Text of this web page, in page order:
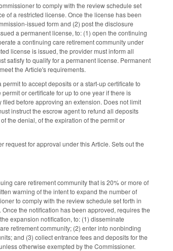
to comply with the review schedule set
of a restricted license. Once the license has been
issued form and (2) post the disclosure
a permanent license, to: (1) open the continuing
a continuing care retirement community under
license is issued, the provider must inform all
satisfy to qualify for a permanent license. Permanent
the Article's requirements.
to accept deposits or a start-up certificate to
or certificate for up to one year if there is
before approving an extension. Does not limit
instruct the escrow agent to refund all deposits
the denial, of the expiration of the permit or
for approval under this Article. Sets out the
care retirement community that is 20% or more of
warning of the intent to expand the number of
to comply with the review schedule set forth in
the notification has been approved, requires the
expansion notification, to: (1) disseminate
retirement community; (2) enter into nonbinding
and (3) collect entrance fees and deposits for the
otherwise exempted by the Commissioner.